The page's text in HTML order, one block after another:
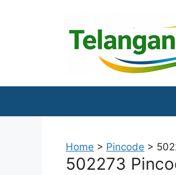
Home > Pincode >
502273